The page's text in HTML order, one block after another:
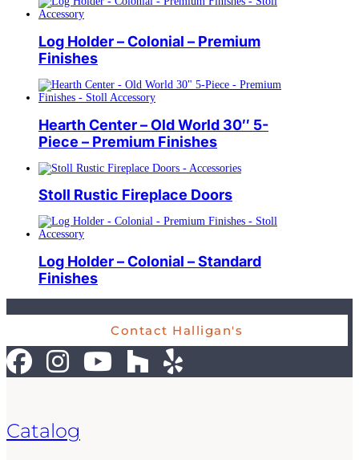
Log Holder – Colonial – Premium
Finishes
Hearth Center – Old World 30″ 5-
Piece – Premium Finishes
Stoll Rustic Fireplace Doors
Log Holder – Colonial – Standard
Finishes
Contact Halligan's
Catalog